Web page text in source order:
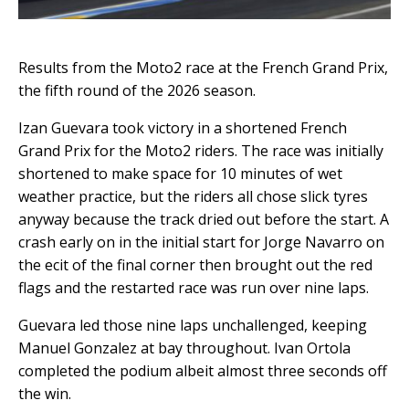
Results from the Moto2 race at the French Grand Prix,
the fifth round of the 2026 season.
Izan Guevara took victory in a shortened French
Grand Prix for the Moto2 riders. The race was initially
shortened to make space for 10 minutes of wet
weather practice, but the riders all chose slick tyres
anyway because the track dried out before the start. A
crash early on in the initial start for Jorge Navarro on
the ecit of the final corner then brought out the red
flags and the restarted race was run over nine laps.
Guevara led those nine laps unchallenged, keeping
Manuel Gonzalez at bay throughout. Ivan Ortola
completed the podium albeit almost three seconds off
the win.